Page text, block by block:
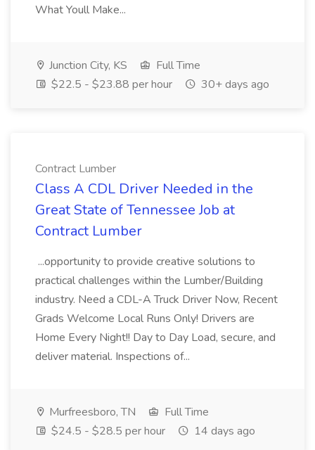
What Youll Make...
Junction City, KS
Full Time
$22.5 - $23.88 per hour
30+ days ago
Contract Lumber
Class A CDL Driver Needed in the
Great State of Tennessee Job at
Contract Lumber
...opportunity to provide creative solutions to
practical challenges within the Lumber/Building
industry. Need a CDL-A Truck Driver Now, Recent
Grads Welcome Local Runs Only! Drivers are
Home Every Night!! Day to Day Load, secure, and
deliver material. Inspections of...
Murfreesboro, TN
Full Time
$24.5 - $28.5 per hour
14 days ago